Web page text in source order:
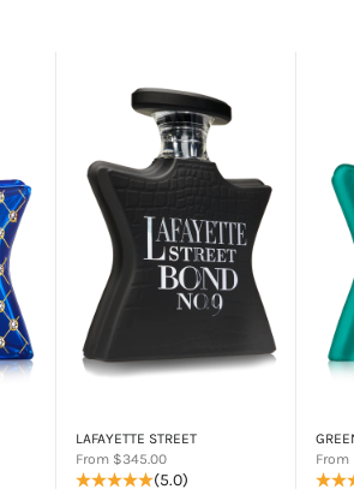
LAFAYETTE STREET
Sale price
From $345.00
(5.0)
Sale
From